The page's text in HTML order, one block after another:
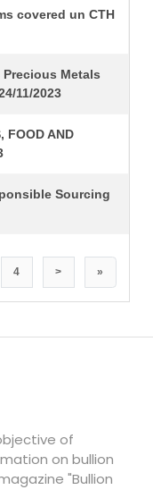
covered un CTH
Precious Metals
11/2023
FOOD AND
Sourcing
4 > »
of
on bullion
"Bullion